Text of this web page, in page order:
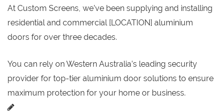
At Custom Screens, we’ve been supplying and installing
residential and commercial [LOCATION] aluminium
doors for over three decades.
You can rely on Western Australia’s leading security
provider for top-tier aluminium door solutions to ensure
maximum protection for your home or business.